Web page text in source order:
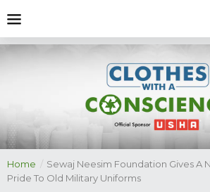
Home / Sewaj Neesim Foundation Gives A
Pride To Old Military Uniforms